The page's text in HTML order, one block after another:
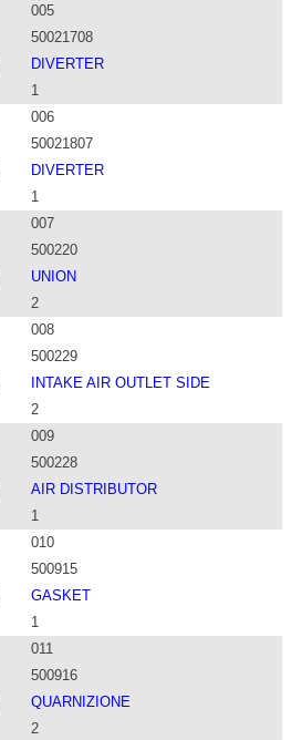
005
50021708
DIVERTER
1
006
50021807
DIVERTER
1
007
500220
UNION
2
008
500229
INTAKE AIR OUTLET SIDE
2
009
500228
AIR DISTRIBUTOR
1
010
500915
GASKET
1
011
500916
QUARNIZIONE
2